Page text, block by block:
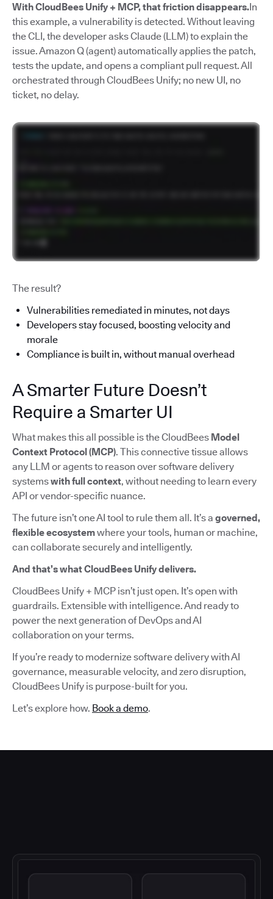
With CloudBees Unify + MCP, that friction disappears.In
this example, a vulnerability is detected. Without leaving
the CLI, the developer asks Claude (LLM) to explain the
issue. Amazon Q (agent) automatically applies the patch,
tests the update, and opens a compliant pull request. All
orchestrated through CloudBees Unify; no new UI, no
ticket, no delay.
The result?
Vulnerabilities remediated in minutes, not days
Developers stay focused, boosting velocity and
morale
Compliance is built in, without manual overhead
A Smarter Future Doesn’t
Require a Smarter UI
What makes this all possible is the CloudBees Model
Context Protocol (MCP). This connective tissue allows
any LLM or agents to reason over software delivery
systemswith full context, without needing to learn every
API or vendor-specific nuance.
The future isn’t one AI tool to rule them all. It’s a governed,
flexible ecosystemwhere your tools, human or machine,
can collaborate securely and intelligently.
And that’s what CloudBees Unify delivers.
CloudBees Unify + MCP isn’t just open. It’s open with
guardrails. Extensible with intelligence. And ready to
power the next generation of DevOps and AI
collaboration on your terms.
If you’re ready to modernize software delivery with AI
governance, measurable velocity, and zero disruption,
CloudBees Unify is purpose-built for you.
Let’s explore how. Book a demo.